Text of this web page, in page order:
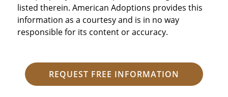
listed therein. American Adoptions provides this
information as a courtesy and is in no way
responsible for its content or accuracy.
REQUEST FREE INFORMATION